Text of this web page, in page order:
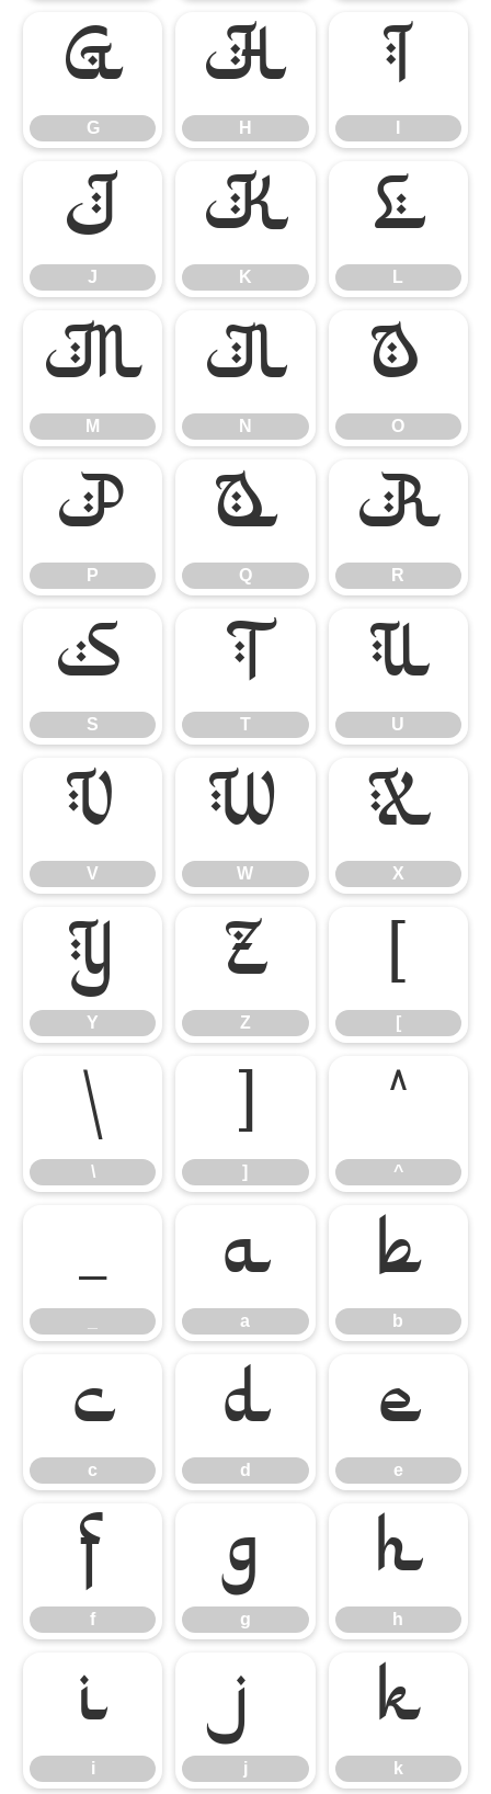
G
G H
H I
J
J K
K L
L
M
M N
N O
O
P
P Q
Q R
R
S
S T
T U
U
V
V W
W X
X
Y
Y Z
Z [
[
\
\ ]
] ^
^
_ a
a b
b
c
c d
d e
e
f
f g
g h
h
i
i jj k
k